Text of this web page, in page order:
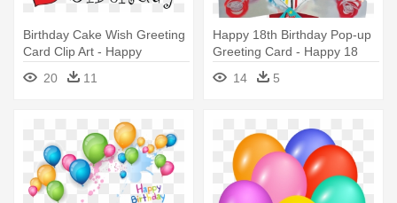
Birthday Cake Wish Greeting
Card Clip Art - Happy
Birthday Twin Sister! Tile
Coaster
20 11
Happy 18th Birthday Pop-up
Greeting Card - Happy 18
Birthday Grandson
14 5